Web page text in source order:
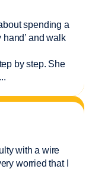
spending a
and walk
by step. She
..
with a wire
worried that I